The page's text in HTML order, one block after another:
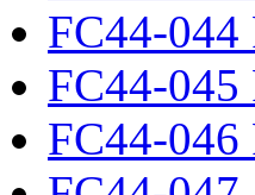
FC44-044
FC44-045
FC44-